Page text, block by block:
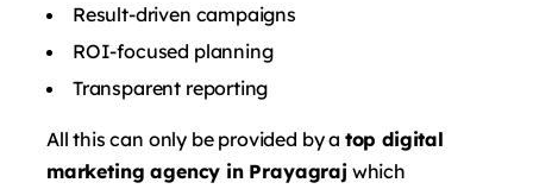
Result-driven campaigns
ROI-focused planning
Transparent reporting
All this can only be provided by a top digital
marketing agency in Prayagrajwhich